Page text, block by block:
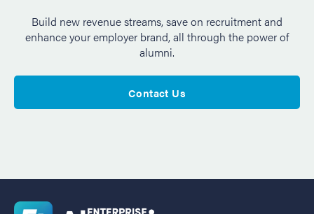
Build new revenue streams, save on recruitment and
enhance your employer brand, all through the power of
alumni.
Contact Us